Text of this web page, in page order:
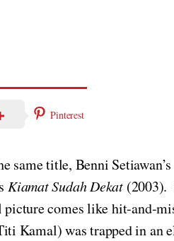
Pinterest
same title, Benni Setiawan’s
Kiamat Sudah Dekat (2003).
comes like hit-and-
Kamal) was trapped in an